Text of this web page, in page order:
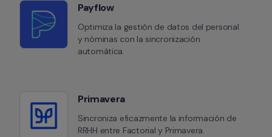
Payflow
Optimiza la gestión de datos del personal
y nóminas con la sincronización
automática.
Primavera
Sincroniza eficazmente la información de
RRHH entre Factorial y Primavera.